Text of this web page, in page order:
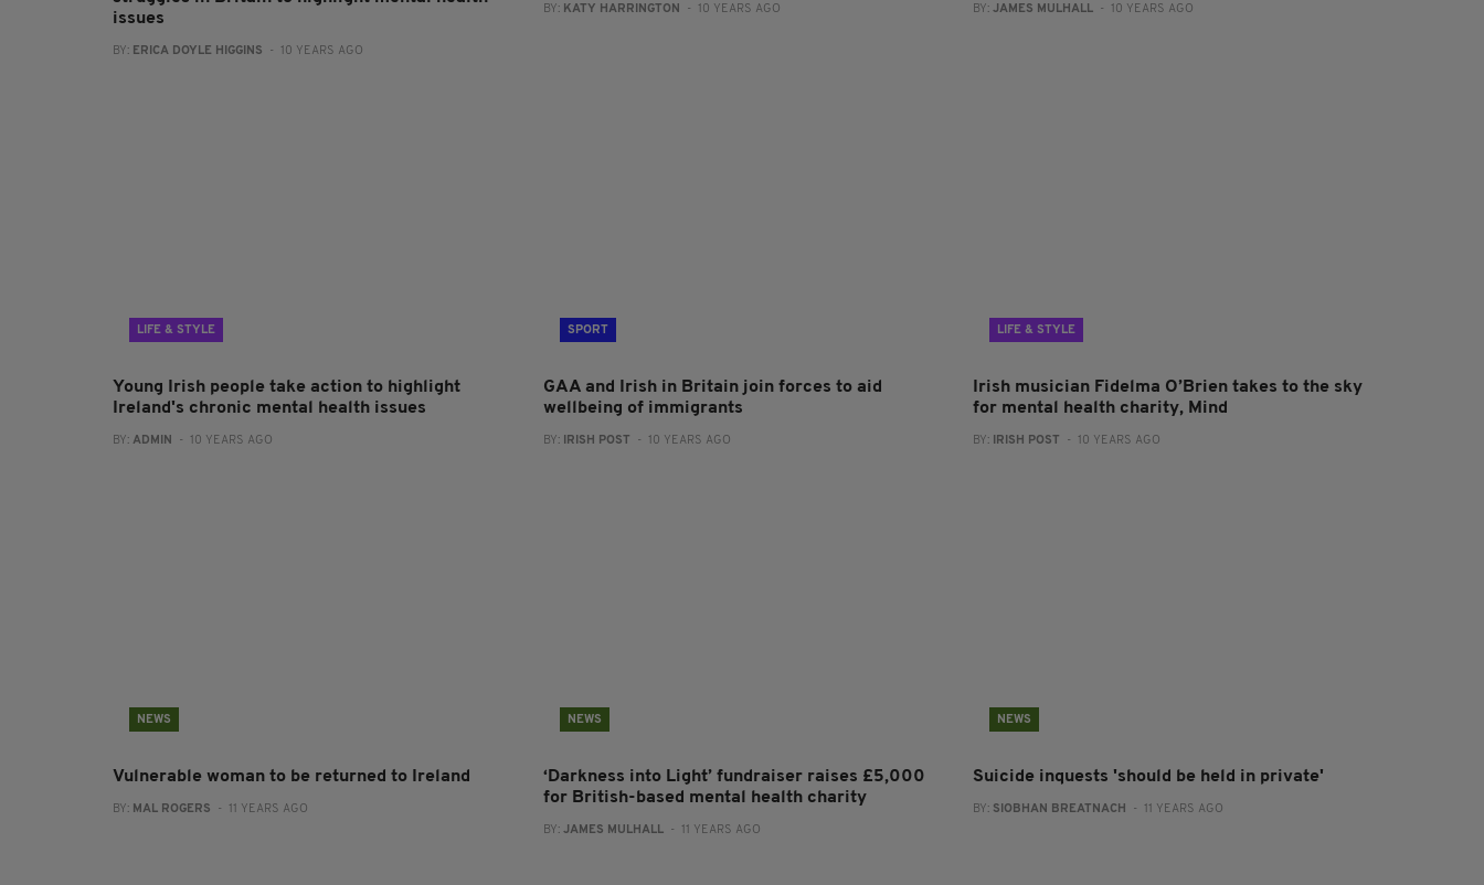
issues
BY: ERICA DOYLE HIGGINS - 10 YEARS AGO
BY: KATY HARRINGTON - 10 YEARS AGO BY:JAMES MULHALL - 10 YEARS AGO
LIFE & STYLE
Young Irish people take action to highlight
Ireland's chronic mental health issues
BY: ADMIN - 10 YEARS AGO
SPORT
GAA and Irish in Britain join forces to aid
wellbeing of immigrants
BY: IRISH POST - 10 YEARS AGO
LIFE & STYLE
Irish musician Fidelma O’Brien takes to the sky
for mental health charity, Mind
BY: IRISH POST - 10 YEARS AGO
NEWS
Vulnerable woman to be returned to Ireland
BY: MAL ROGERS - 11 YEARS AGO
NEWS
‘Darkness into Light’ fundraiser raises £5,000
for British-based mental health charity
BY: JAMES MULHALL- 11 YEARS AGO
NEWS
Suicide inquests 'should be held in private'
BY: SIOBHAN BREATNACH - 11 YEARS AGO